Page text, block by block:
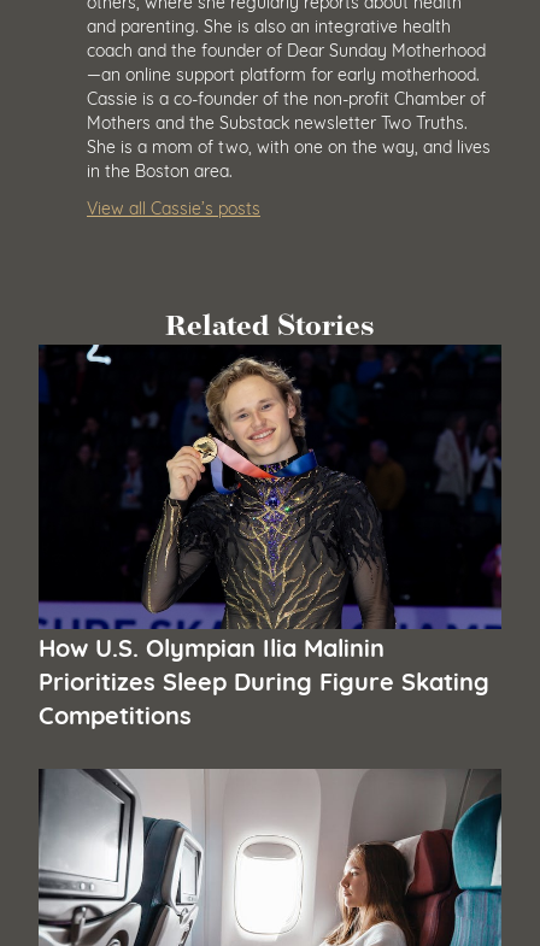
and parenting. She is also an integrative health
coach and the founder of Dear Sunday Motherhood
—an online support platform for early motherhood.
Cassie is a co-founder of the non-profit Chamber of
Mothers and the Substack newsletter Two Truths.
She is a mom of two, with one on the way, and lives
in the Boston area.
View all Cassie’s posts
Related Stories
How U.S. Olympian Ilia Malinin
Prioritizes Sleep During Figure Skating
Competitions